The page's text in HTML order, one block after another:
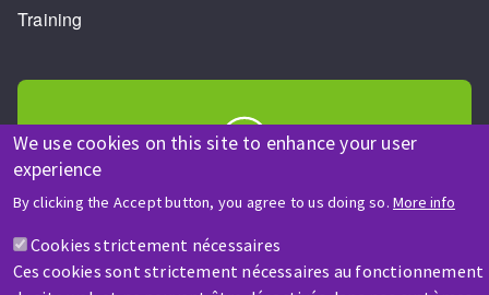
We use cookies on this site to enhance your user
experience
By clicking the Accept button, you agree to us doing so. More info
Cookies strictement nécessaires
Ces cookies sont strictement nécessaires au fonctionnement
Training
A question? Information about?
Contact-us